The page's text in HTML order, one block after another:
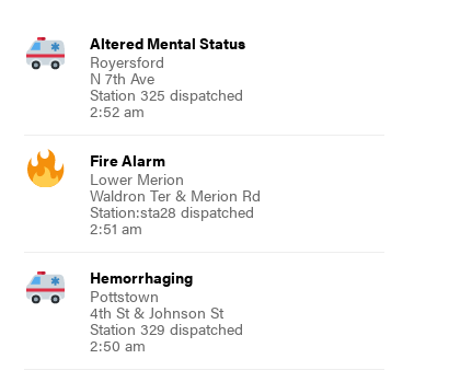
Altered Mental Status
Royersford
N 7th Ave
Station 325 dispatched
2:52 am
Fire Alarm
Lower Merion
Waldron Ter & Merion Rd
Station:sta28 dispatched
2:51 am
Hemorrhaging
Pottstown
4th St & Johnson St
Station 329 dispatched
2:50 am